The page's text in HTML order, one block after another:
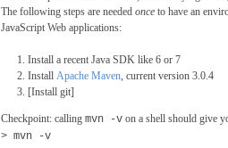
The following steps are needed onceto have an
JavaScript Web applications:
Install a recent Java SDK like 6 or 7
Install Apache Maven, current version 3.0.4
[Install git]
Checkpoint: calling mvn -von a shell should give
> mvn -v